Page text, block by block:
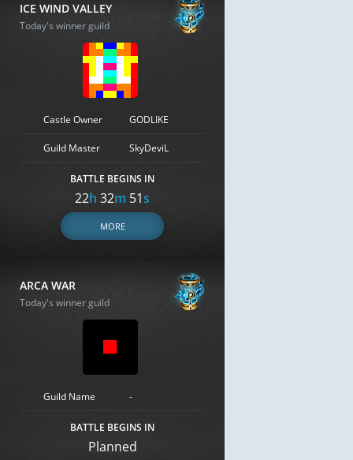
ICE WIND VALLEY
Today's winner guild
Castle Owner GODLIKE
Guild Master SkyDeviL
BATTLE BEGINS IN
22h 32m 50s
MORE
ARCA WAR
Today's winner guild
Guild Name -
BATTLE BEGINS IN
Planned